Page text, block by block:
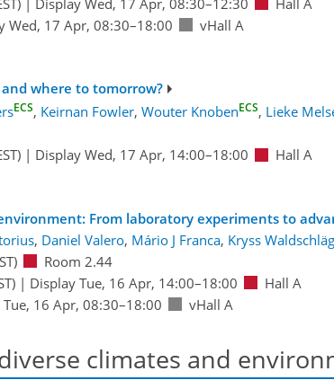
Wed, 17 Apr, 08:30–18:00 vHall A
where to tomorrow?
ECS, Keirnan Fowler, Wouter KnobenECS, Lieke
| Display Wed, 17 Apr, 14:00–18:00 Hall A
From laboratory experiments to
, Daniel Valero, Mário J Franca, Kryss
Room 2.44
| Display Tue, 16 Apr, 14:00–18:00
Hall A
Tue, 16 Apr, 08:30–18:00 vHall A
climates and